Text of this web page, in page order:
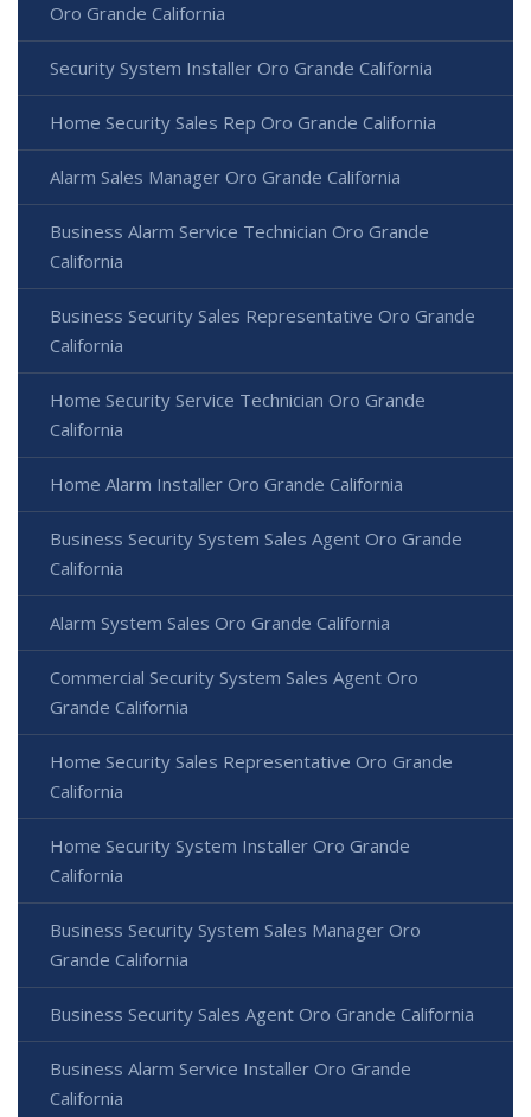
Oro Grande California
Security System Installer Oro Grande California
Home Security Sales Rep Oro Grande California
Alarm Sales Manager Oro Grande California
Business Alarm Service Technician Oro Grande
California
Business Security Sales Representative Oro Grande
California
Home Security Service Technician Oro Grande
California
Home Alarm Installer Oro Grande California
Business Security System Sales Agent Oro Grande
California
Alarm System Sales Oro Grande California
Commercial Security System Sales Agent Oro
Grande California
Home Security Sales Representative Oro Grande
California
Home Security System Installer Oro Grande
California
Business Security System Sales Manager Oro
Grande California
Business Security Sales Agent Oro Grande California
Business Alarm Service Installer Oro Grande
California